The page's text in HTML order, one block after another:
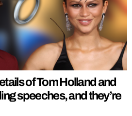
of Tom Holland and
speeches, and they’re